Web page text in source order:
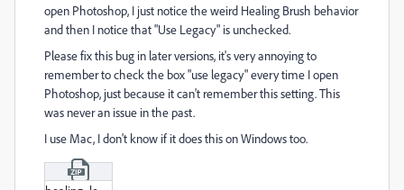
open Photoshop, I just notice the weird Healing Brush behavior
and then I notice that "Use Legacy" is unchecked.
Please fix this bug in later versions, it's very annoying to
remember to check the box "use legacy" every time I open
Photoshop, just because it can't remember this setting. This
was never an issue in the past.
I use Mac, I don't know if it does this on Windows too.